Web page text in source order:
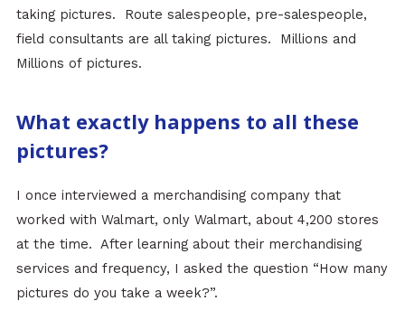
taking pictures. Route salespeople, pre-salespeople,
field consultants are all taking pictures. Millions and
Millions of pictures.
What exactly happens to all these
pictures?
I once interviewed a merchandising company that
worked with Walmart, only Walmart, about 4,200 stores
at the time. After learning about their merchandising
services and frequency, I asked the question “How many
pictures do you take a week?”.